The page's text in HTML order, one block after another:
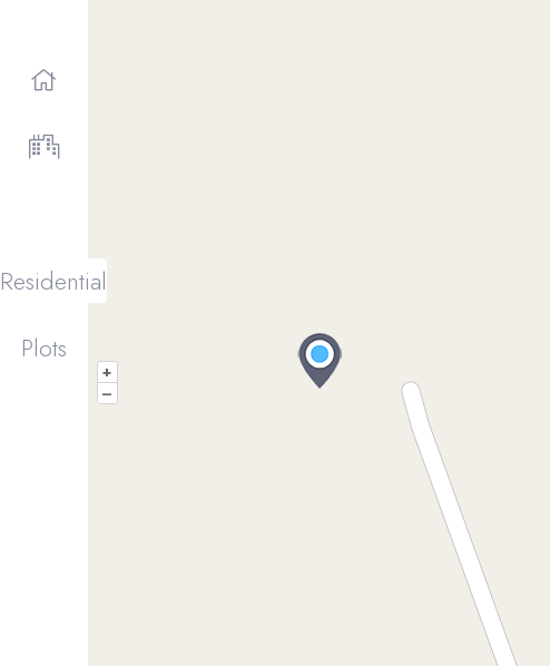
Residential
Plots
+
–